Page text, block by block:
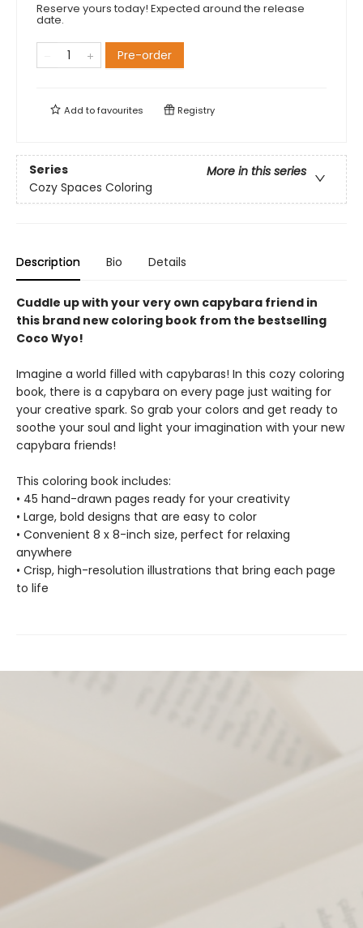
Reserve yours today! Expected around the release
date.
Pre-order
Add tofavourites Registry
Series
More in this series
Cozy Spaces Coloring
Description Bio Details
Cuddle up with your very own capybara friend in
this brand new coloring book from the bestselling
Coco Wyo!
Imagine a world filled with capybaras! In this cozy coloring
book, there is a capybara on every page just waiting for
your creative spark. So grab your colors and get ready to
soothe your soul and light your imagination with your new
capybara friends!
This coloring book includes:
• 45 hand-drawn pages ready for your creativity
• Large, bold designs that are easy to color
• Convenient 8 x 8-inch size, perfect for relaxing
anywhere
• Crisp, high-resolution illustrations that bring each page
to life